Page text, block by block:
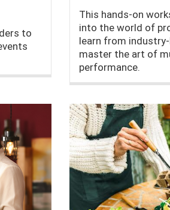
to
This hands-on
into the world of
learn from
master the art of
performance.